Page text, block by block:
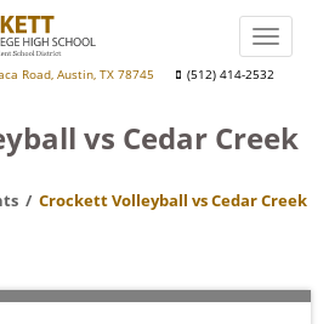
Road, Austin, TX 78745 (512) 414-2532
Toggle
vs Cedar Creek
Crockett Volleyball vs Cedar Creek